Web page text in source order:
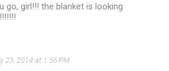
go, girl!!! the blanket is looking
23, 2014 at 1:56 PM